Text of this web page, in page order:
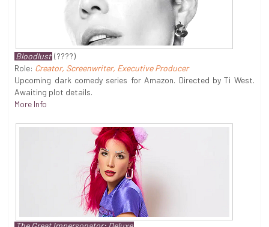
Bloodlust (????)
Role: Creator, Screenwriter, Executive Producer
Upcoming dark comedy series for Amazon. Directed by Ti West.
Awaiting plot details.
More Info